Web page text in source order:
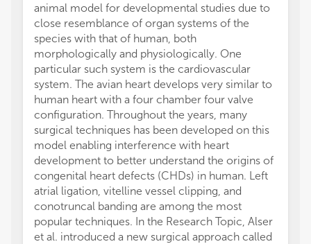
animal model for developmental studies due to
close resemblance of organ systems of the
species with that of human, both
morphologically and physiologically. One
particular such system is the cardiovascular
system. The avian heart develops very similar to
human heart with a four chamber four valve
configuration. Throughout the years, many
surgical techniques has been developed on this
model enabling interference with heart
development to better understand the origins of
congenital heart defects (CHDs) in human. Left
atrial ligation, vitelline vessel clipping, and
conotruncal banding are among the most
popular techniques. In the Research Topic, Alser
et al. introduced a new surgical approach called